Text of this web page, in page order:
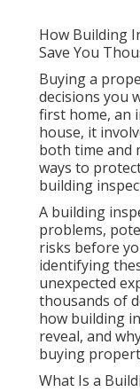
How Building
Save You
Buying a
decisions you
first home, an
house, it
both time and
ways to
building
A building
problems,
risks before
identifying
unexpected
thousands of
how building
reveal, and
buying
What Is a